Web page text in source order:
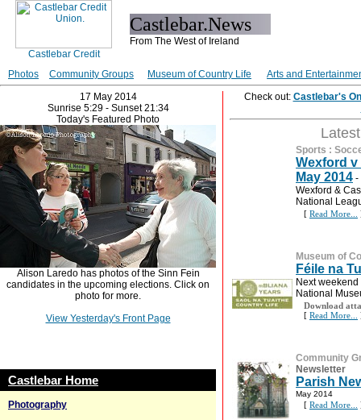
Castlebar.News
From The West of Ireland
Photos Community Groups Museum of Country Life
Arts and
17 May 2014
Sunrise 5:29 - Sunset 21:34
Today's Featured Photo
Alison Laredo has photos of the Sinn Fein
candidates in the upcoming elections. Click on
photo for more.
View Yesterday's Front Page
Castlebar Home
Photography
Check out: Castlebar's
Sports :
Wexford v
May 2014 -
Wexford &
National
[ Read More...
Museum of
Féile na
Next
National
Download
[ Read More...
Community
Newsletter
Parish
May 2014
[ Read More...